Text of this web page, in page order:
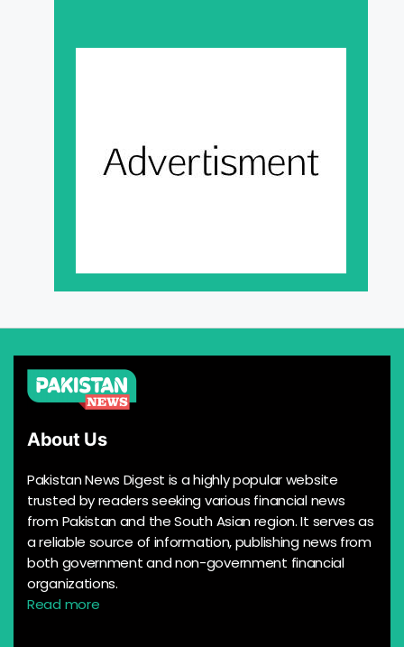
About Us
Pakistan News Digest is a highly popular website
trusted by readers seeking various financial news
from Pakistan and the South Asian region. It serves as
a reliable source of information, publishing news from
both government and non-government financial
organizations.
Read more